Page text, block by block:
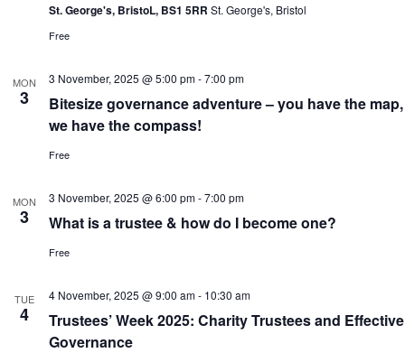
St. George's, BristoL, BS1 5RR St. George's, Bristol
Free
MON
3
Bitesize governance adventure – you have the map,
we have the compass!
3 November, 2025 @ 5:00 pm-7:00 pm
Free
MON
3 What is a trustee & how do I become one?
3 November, 2025 @ 6:00 pm-7:00 pm
Free
TUE
4
Trustees’ Week 2025: Charity Trustees and Effective
Governance
4 November, 2025 @ 9:00 am- 10:30 am